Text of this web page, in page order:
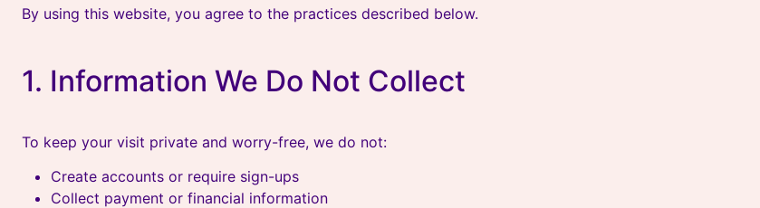
By using this website, you agree to the practices described below.
1. Information We Do Not Collect
To keep your visit private and worry-free, we do not:
Create accounts or require sign-ups
Collect payment or financial information